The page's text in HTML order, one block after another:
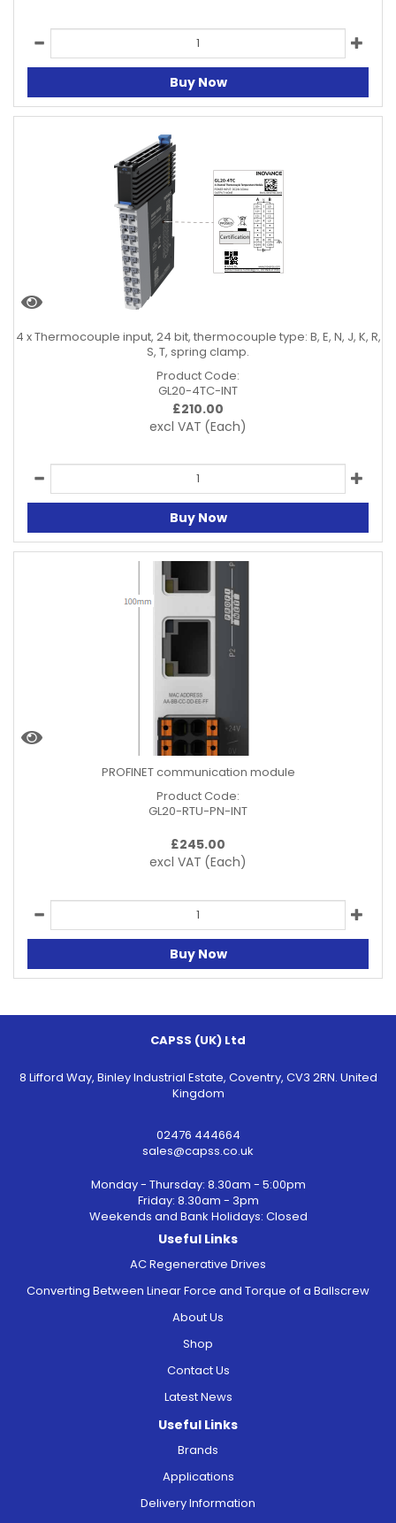
Buy Now
4 x Thermocouple input, 24 bit, thermocouple type: B, E, N, J, K, R,
S, T, spring clamp.
Product Code:
GL20-4TC-INT
£210.00
excl VAT (Each)
Buy Now
PROFINET communication module
Product Code:
GL20-RTU-PN-INT
£245.00
excl VAT (Each)
Buy Now
CAPSS (UK) Ltd
8 Lifford Way, Binley Industrial Estate, Coventry, CV3 2RN. United
Kingdom
02476 444664
sales@capss.co.uk
Monday - Thursday: 8.30am - 5:00pm
Friday: 8.30am - 3pm
Weekends and Bank Holidays: Closed
Useful Links
AC Regenerative Drives
Converting Between Linear Force and Torque of a Ballscrew
About Us
Shop
Contact Us
Latest News
Useful Links
Brands
Applications
Delivery Information